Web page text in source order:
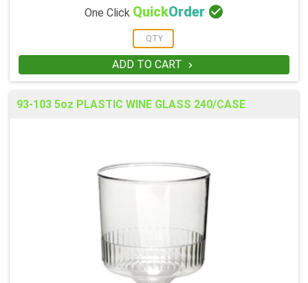
One Click QuickOrder 
ADD TO CART 
93-103 5oz PLASTIC WINE GLASS 240/CASE